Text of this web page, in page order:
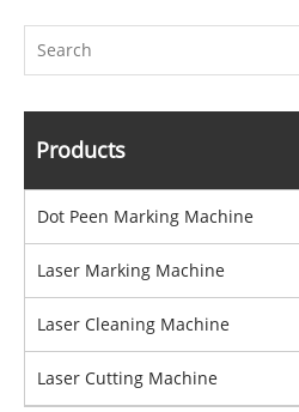
Products
Dot Peen Marking Machine
Laser Marking Machine
Laser Cleaning Machine
Laser Cutting Machine